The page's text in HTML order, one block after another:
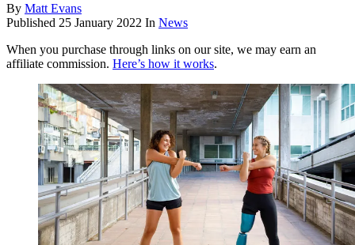
By Matt Evans
Published 25 January 2022 In News
When you purchase through links on our site, we may earn an
affiliate commission. Here’s how it works.